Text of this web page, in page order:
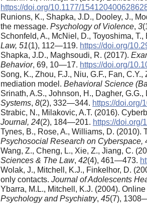
https://doi.org/10.1177/
Runions, K., Shapka, J.D., Dooley, J.,
the message. Psychology of Violence, 3
Schonfeld, A., McNiel, D., Toyoshima,
Law, 51(1), 112—119. https://doi.org/
Shapka, J.D., Maghsoudi, R. (2017).
Behavior, 69, 10—17. https://doi.org/
Song, K., Zhou, F.J., Niu, G.F., Fan,
mediation model. Behavioral Science
Srinath, A.S., Johnson, H., Dagher,
Systems, 8(2), 332—344. https://doi.org/
Strabic, N., Milakovic, A.T. (2016).
Journal, 24(2), 184—201. https://doi.org/
Tynes, B., Rose, A., Williams, D.
Psychosocial Research on Cyberspace,
Wang, Z., Cheng, L., Xie, Z., Jiang, C.
Sciences & The Law, 42(4), 461—473.
Wolak, J., Mitchell, K.J., Finkelhor, D.
only contacts. Journal of Adolescents
Ybarra, M.L., Mitchell, K.J. (2004).
Psychologyand Psychiatry, 45(7),